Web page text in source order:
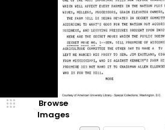
Browse
Images